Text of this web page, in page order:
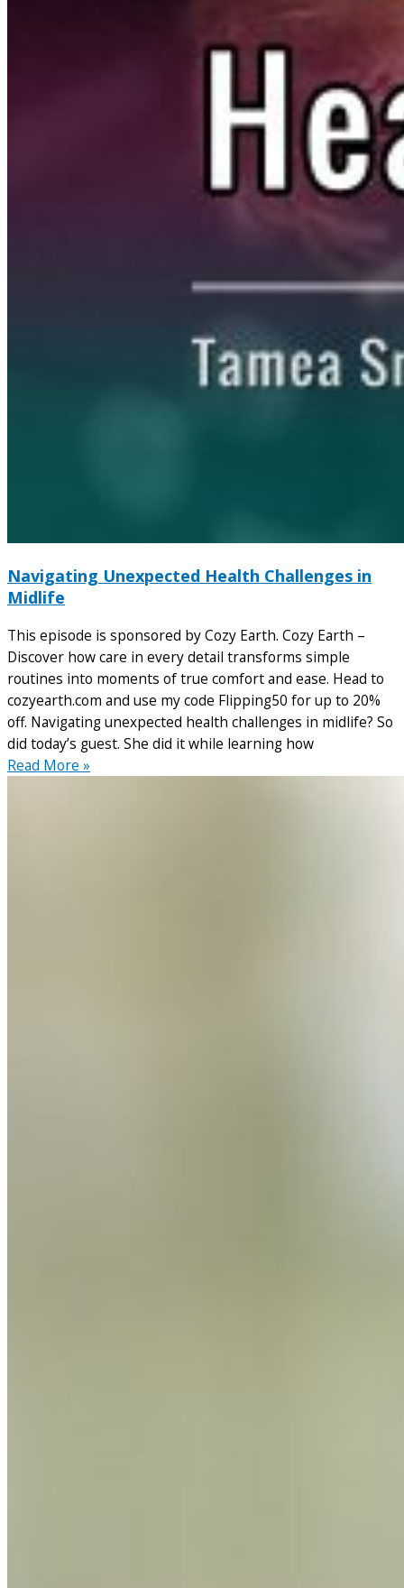
Navigating Unexpected Health Challenges in
Midlife
This episode is sponsored by Cozy Earth. Cozy Earth –
Discover how care in every detail transforms simple
routines into moments of true comfort and ease. Head to
cozyearth.com and use my code Flipping50 for up to 20%
off. Navigating unexpected health challenges in midlife? So
did today’s guest. She did it while learning how
Read More »